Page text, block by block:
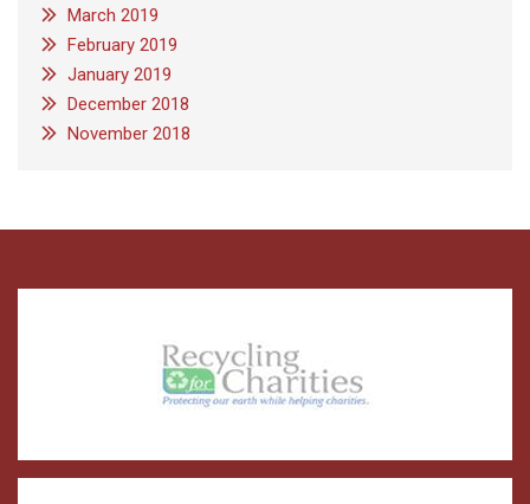
March 2019
February 2019
January 2019
December 2018
November 2018